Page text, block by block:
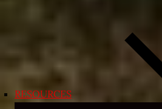
RESOURCES